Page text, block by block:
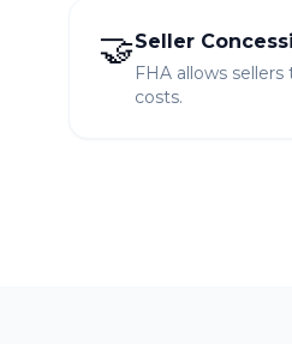
🤝Seller
FHA allows
costs.